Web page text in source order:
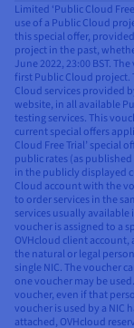
Limited ‘Public Cloud
use of a Public Cloud
this special offer,
project in the past,
June 2022, 23:00 BST.
first Public Cloud project.
Cloud services provided
website, in all available
testing services. This
current special offers
Cloud Free Trial’ special
public rates (as
in the publicly displayed
Cloud account with the
to order services in the
services usually
voucher is assigned to a
OVHcloud client
the natural or legal
single NIC. The voucher
one voucher may be
voucher, even if that
voucher is used by a NIC
attached, OVHcloud